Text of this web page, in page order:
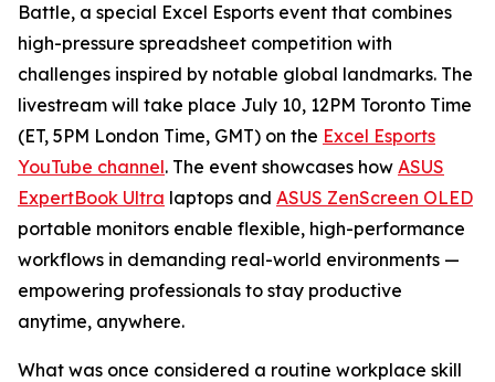
Battle, a special Excel Esports event that combines
high-pressure spreadsheet competition with
challenges inspired by notable global landmarks. The
livestream will take place July 10, 12PM Toronto Time
(ET, 5PM London Time, GMT) on the Excel Esports
YouTube channel. The event showcases how ASUS
ExpertBook Ultra laptops and ASUS ZenScreen OLED
portable monitors enable flexible, high-performance
workflows in demanding real-world environments —
empowering professionals to stay productive
anytime, anywhere.
What was once considered a routine workplace skill